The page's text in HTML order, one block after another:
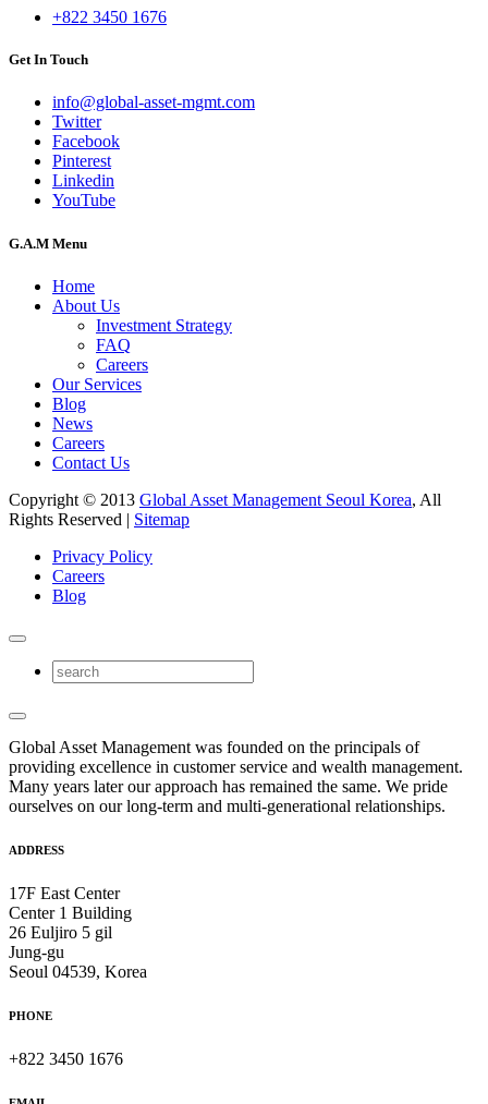
+822 3450 1676
Get In Touch
info@global-asset-mgmt.com
Twitter
Facebook
Pinterest
Linkedin
YouTube
G.A.M Menu
Home
About Us
Investment Strategy
FAQ
Careers
Our Services
Blog
News
Careers
Contact Us
Copyright © 2013 Global Asset Management Seoul Korea, All
Rights Reserved | Sitemap
Privacy Policy
Careers
Blog
Global Asset Management was founded on the principals of
providing excellence in customer service and wealth management.
Many years later our approach has remained the same. We pride
ourselves on our long-term and multi-generational relationships.
ADDRESS
17F East Center
Center 1 Building
26 Euljiro 5 gil
Jung-gu
Seoul 04539, Korea
PHONE
+822 3450 1676